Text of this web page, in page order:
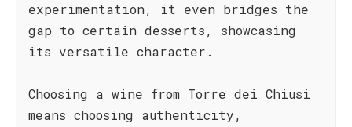
experimentation, it even bridges the
gap to certain desserts, showcasing
its versatile character.
Choosing a wine from Torre dei Chiusi
means choosing authenticity,